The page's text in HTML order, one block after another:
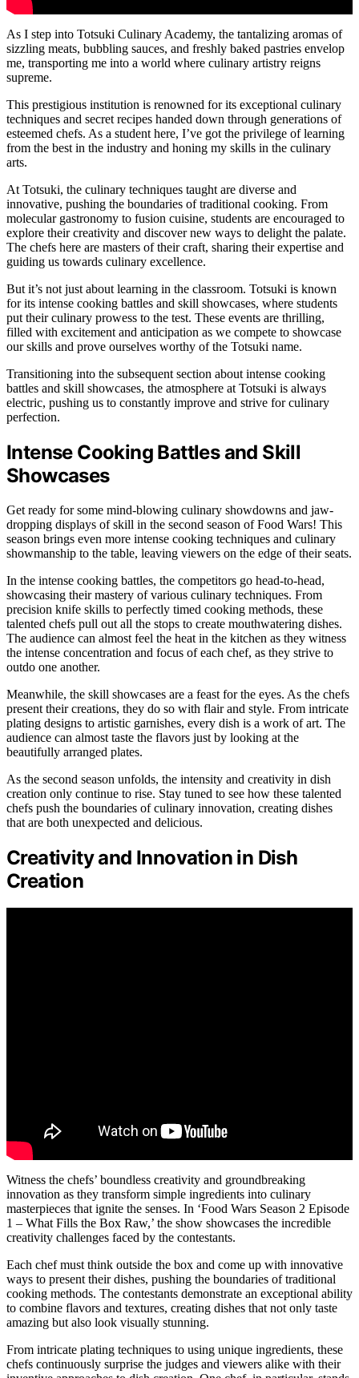
As I step into Totsuki Culinary Academy, the tantalizing aromas of
sizzling meats, bubbling sauces, and freshly baked pastries envelop
me, transporting me into a world where culinary artistry reigns
supreme.
This prestigious institution is renowned for its exceptional culinary
techniques and secret recipes handed down through generations of
esteemed chefs. As a student here, I’ve got the privilege of learning
from the best in the industry and honing my skills in the culinary
arts.
At Totsuki, the culinary techniques taught are diverse and
innovative, pushing the boundaries of traditional cooking. From
molecular gastronomy to fusion cuisine, students are encouraged to
explore their creativity and discover new ways to delight the palate.
The chefs here are masters of their craft, sharing their expertise and
guiding us towards culinary excellence.
But it’s not just about learning in the classroom. Totsuki is known
for its intense cooking battles and skill showcases, where students
put their culinary prowess to the test. These events are thrilling,
filled with excitement and anticipation as we compete to showcase
our skills and prove ourselves worthy of the Totsuki name.
Transitioning into the subsequent section about intense cooking
battles and skill showcases, the atmosphere at Totsuki is always
electric, pushing us to constantly improve and strive for culinary
perfection.
Intense Cooking Battles and Skill
Showcases
Get ready for some mind-blowing culinary showdowns and jaw-
dropping displays of skill in the second season of Food Wars! This
season brings even more intense cooking techniques and culinary
showmanship to the table, leaving viewers on the edge of their seats.
In the intense cooking battles, the competitors go head-to-head,
showcasing their mastery of various culinary techniques. From
precision knife skills to perfectly timed cooking methods, these
talented chefs pull out all the stops to create mouthwatering dishes.
The audience can almost feel the heat in the kitchen as they witness
the intense concentration and focus of each chef, as they strive to
outdo one another.
Meanwhile, the skill showcases are a feast for the eyes. As the chefs
present their creations, they do so with flair and style. From intricate
plating designs to artistic garnishes, every dish is a work of art. The
audience can almost taste the flavors just by looking at the
beautifully arranged plates.
As the second season unfolds, the intensity and creativity in dish
creation only continue to rise. Stay tuned to see how these talented
chefs push the boundaries of culinary innovation, creating dishes
that are both unexpected and delicious.
Creativity and Innovation in Dish
Creation
Witness the chefs’ boundless creativity and groundbreaking
innovation as they transform simple ingredients into culinary
masterpieces that ignite the senses. In ‘Food Wars Season 2 Episode
1 – What Fills the Box Raw,’ the show showcases the incredible
creativity challenges faced by the contestants.
Each chef must think outside the box and come up with innovative
ways to present their dishes, pushing the boundaries of traditional
cooking methods. The contestants demonstrate an exceptional ability
to combine flavors and textures, creating dishes that not only taste
amazing but also look visually stunning.
From intricate plating techniques to using unique ingredients, these
chefs continuously surprise the judges and viewers alike with their